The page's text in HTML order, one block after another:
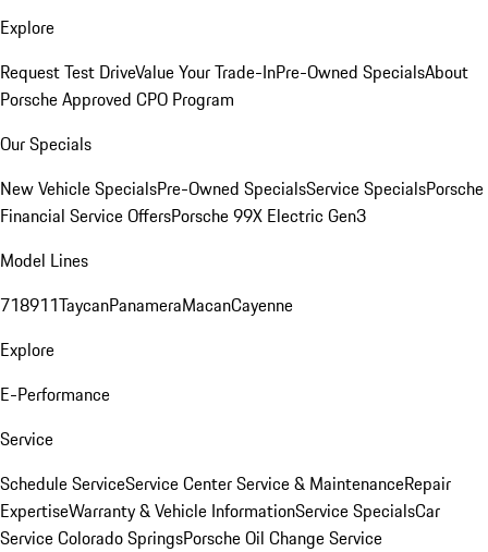
Explore
Request Test DriveValue Your Trade-InPre-Owned SpecialsAbout
Porsche Approved CPO Program
Our Specials
New Vehicle SpecialsPre-Owned SpecialsService SpecialsPorsche
Financial Service OffersPorsche 99X Electric Gen3
Model Lines
718911TaycanPanameraMacanCayenne
Explore
E-Performance
Service
Schedule ServiceService CenterService & MaintenanceRepair
ExpertiseWarranty & Vehicle InformationService SpecialsCar
Service Colorado SpringsPorsche Oil Change Service